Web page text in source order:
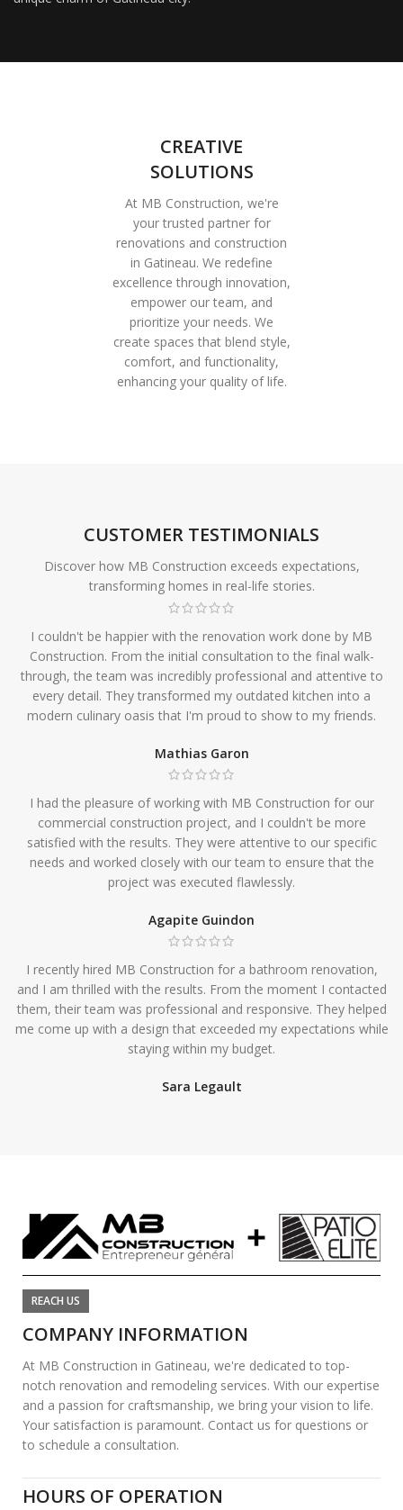
CREATIVE
SOLUTIONS
At MB Construction, we're
your trusted partner for
renovations and construction
in Gatineau. We redefine
excellence through innovation,
empower our team, and
prioritize your needs. We
create spaces that blend style,
comfort, and functionality,
enhancing your quality of life.
CUSTOMER TESTIMONIALS
Discover how MB Construction exceeds expectations,
transforming homes in real-life stories.
I couldn't be happier with the renovation work done by MB
Construction. From the initial consultation to the final walk-
through, the team was incredibly professional and attentive to
every detail. They transformed my outdated kitchen into a
modern culinary oasis that I'm proud to show to my friends.
Mathias Garon
I had the pleasure of working with MB Construction for our
commercial construction project, and I couldn't be more
satisfied with the results. They were attentive to our specific
needs and worked closely with our team to ensure that the
project was executed flawlessly.
Agapite Guindon
I recently hired MB Construction for a bathroom renovation,
and I am thrilled with the results. From the moment I contacted
them, their team was professional and responsive. They helped
me come up with a design that exceeded my expectations while
staying within my budget.
Sara Legault
REACH US
COMPANY INFORMATION
At MB Construction in Gatineau, we're dedicated to top-
notch renovation and remodeling services. With our expertise
and a passion for craftsmanship, we bring your vision to life.
Your satisfaction is paramount. Contact us for questions or
to schedule a consultation.
HOURS OF OPERATION